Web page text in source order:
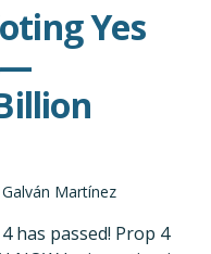
Yes
Martínez
has passed! Prop 4